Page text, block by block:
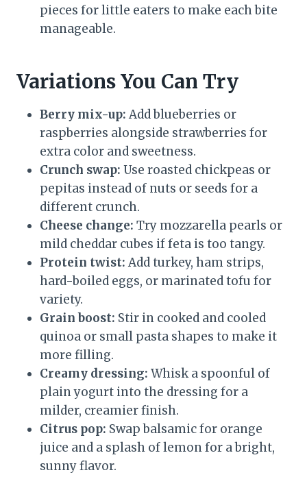
pieces for little eaters to make each bite
manageable.
Variations You Can Try
Berry mix-up: Add blueberries or
raspberries alongside strawberries for
extra color and sweetness.
Crunch swap: Use roasted chickpeas or
pepitas instead of nuts or seeds for a
different crunch.
Cheese change: Try mozzarella pearls or
mild cheddar cubes if feta is too tangy.
Protein twist: Add turkey, ham strips,
hard-boiled eggs, or marinated tofu for
variety.
Grain boost: Stir in cooked and cooled
quinoa or small pasta shapes to make it
more filling.
Creamy dressing: Whisk a spoonful of
plain yogurt into the dressing for a
milder, creamier finish.
Citrus pop: Swap balsamic for orange
juice and a splash of lemon for a bright,
sunny flavor.